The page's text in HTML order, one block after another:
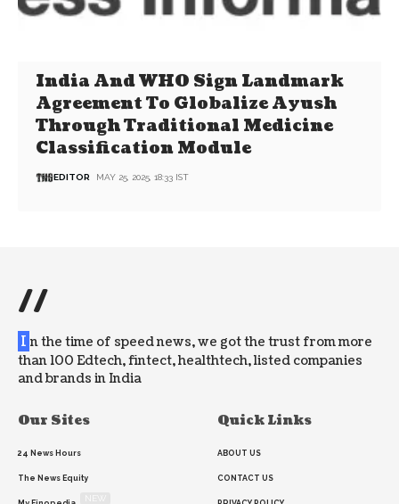
India And WHO Sign Landmark
Agreement To Globalize Ayush
Through Traditional Medicine
Classification Module
EDITOR MAY 25, 2025, 18:33 IST
//
I n the time of speed news, we got the trust from more
than 100 Edtech, fintect, healthtech, listed companies
and brands in India
Our Sites
24 News Hours
The News Equity
Quick Links
ABOUT US
CONTACT US